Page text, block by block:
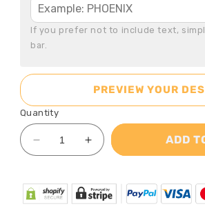
If you prefer not to include text,
bar.
PREVIEW YOUR
ADD
Quantity
Decrease
quantity
Loved
Her
Increase
quantity
Loved
Her